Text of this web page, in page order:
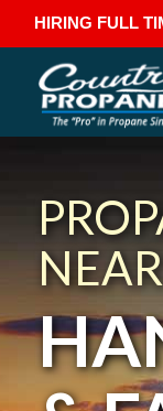
HIRING FULL
NEAR